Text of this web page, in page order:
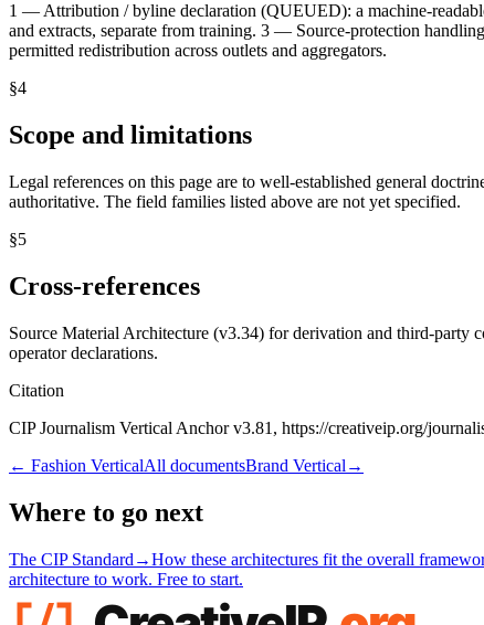
1 — Attribution / byline declaration (QUEUED): a machine-
and extracts, separate from training. 3 — Source-protection
permitted redistribution across outlets and aggregators.
§4
Scope and limitations
Legal references on this page are to well-established general
authoritative. The field families listed above are not yet specified.
§5
Cross-references
Source Material Architecture (v3.34) for derivation and third-
operator declarations.
Citation
CIP Journalism Vertical Anchor v3.81, https://creativeip.org/
← Fashion VerticalAll documentsBrand Vertical →
Where to go next
The CIP Standard →How these architectures fit the overall
architecture to work. Free to start.